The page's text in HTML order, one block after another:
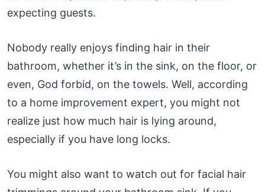
expecting guests.
Nobody really enjoys finding hair in their
bathroom, whether it’s in the sink, on the floor, or
even, God forbid, on the towels. Well, according
to a home improvement expert, you might not
realize just how much hair is lying around,
especially if you have long locks.
You might also want to watch out for facial hair